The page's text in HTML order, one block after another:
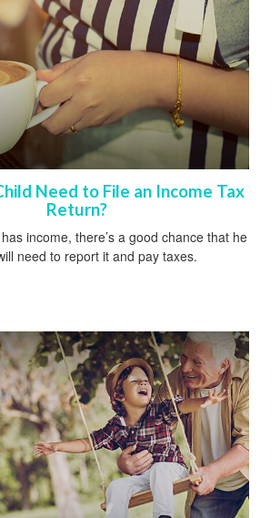
Need to File an Income Tax
Return?
income, there’s a good chance that he
need to report it and pay taxes.